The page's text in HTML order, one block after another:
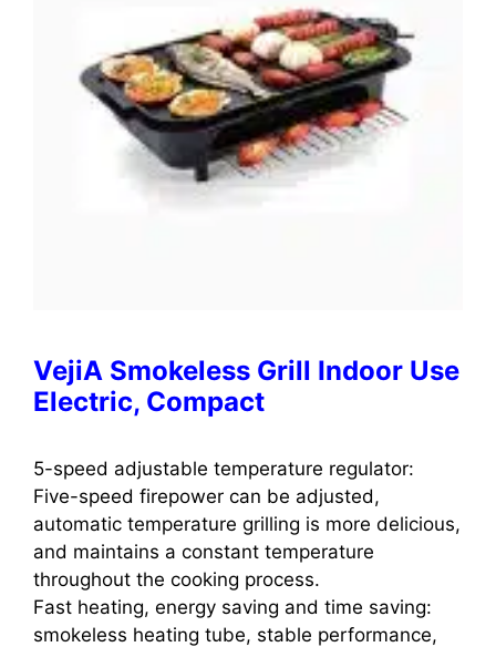
VejiA Smokeless Grill Indoor Use
Electric, Compact
5-speed adjustable temperature regulator:
Five-speed firepower can be adjusted,
automatic temperature grilling is more delicious,
and maintains a constant temperature
throughout the cooking process.
Fast heating, energy saving and time saving:
smokeless heating tube, stable performance,